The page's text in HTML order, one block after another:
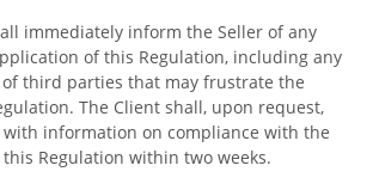
immediately inform the Seller of any
of this Regulation, including any
third parties that may frustrate the
The Client shall, upon request,
information on compliance with the
Regulation within two weeks.